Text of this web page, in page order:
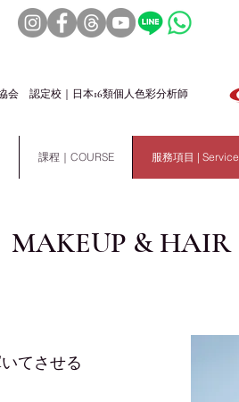
会 認定校｜日本16類個人色彩分析師
課程｜COURSE 服務項目 | Service
MAKEUP & HAIR
てさせる